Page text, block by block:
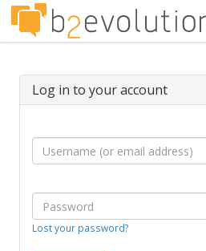
Log in to your account
Lost your password?